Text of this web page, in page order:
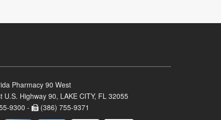
Pharmacy 90 West
U.S. Highway 90, LAKE CITY, FL 32055
9300 -
(386) 755-9371